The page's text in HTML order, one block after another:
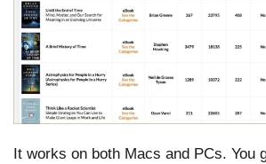
It works on both Macs and PCs. You